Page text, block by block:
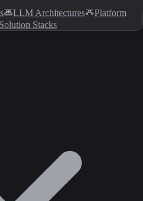
LLM Architectures
Platform
Solution Stacks